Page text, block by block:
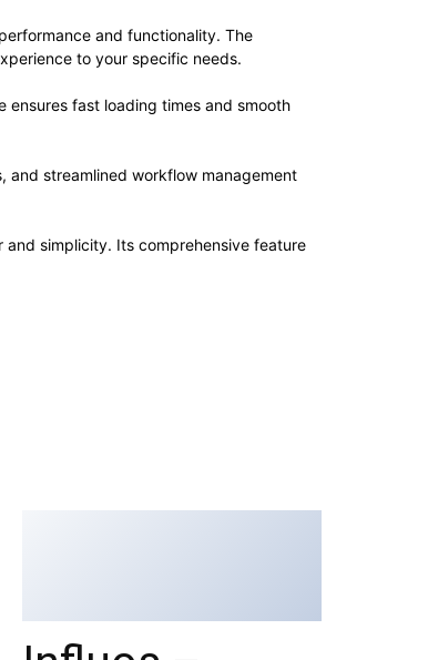
and functionality. The
to your specific needs.
fast loading times and smooth
and streamlined workflow management
simplicity. Its comprehensive feature